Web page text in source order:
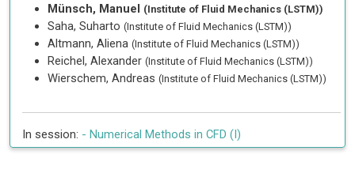
Münsch, Manuel (Institute of Fluid Mechanics (LSTM))
Saha, Suharto (Institute of Fluid Mechanics (LSTM))
Altmann, Aliena (Institute of Fluid Mechanics (LSTM))
Reichel, Alexander (Institute of Fluid Mechanics (LSTM))
Wierschem, Andreas (Institute of Fluid Mechanics (LSTM))
In session: - Numerical Methods in CFD (I)